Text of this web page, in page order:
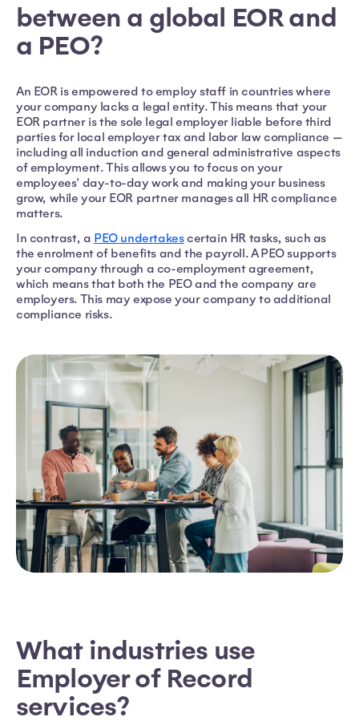
between a global EOR and
a PEO?
An EOR is empowered to employ staff in countries where
your company lacks a legal entity. This means that your
EOR partner is the sole legal employer liable before third
parties for local employer tax and labor law compliance —
including all induction and general administrative aspects
of employment. This allows you to focus on your
employees' day-to-day work and making your business
grow, while your EOR partner manages all HR compliance
matters.
In contrast, a PEO undertakescertain HR tasks, such as
the enrolment of benefits and the payroll. A PEO supports
your company through a co-employment agreement,
which means that both the PEO and the company are
employers. This may expose your company to additional
compliance risks.
What industries use
Employer of Record
services?